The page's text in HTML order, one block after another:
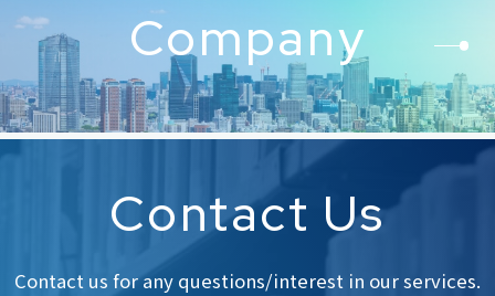
Company
Contact Us
Contact us for any questions/interest in our services.